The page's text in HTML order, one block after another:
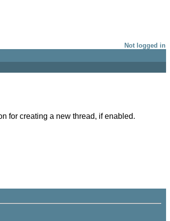
Not logged in
for creating a new thread, if enabled.